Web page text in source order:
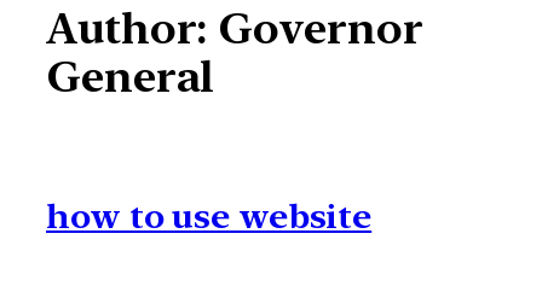
Author: Governor
General
how to use website